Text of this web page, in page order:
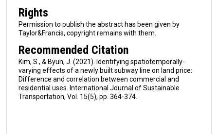
Rights
Permission to publish the abstract has been given by
Taylor&Francis, copyright remains with them.
Recommended Citation
Kim, S., & Byun, J. (2021). Identifying spatiotemporally-
varying effects of a newly built subway line on land price:
Difference and correlation between commercial and
residential uses. International Journal of Sustainable
Transportation, Vol. 15(5), pp. 364-374.